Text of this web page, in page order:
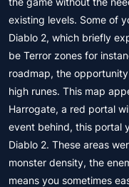
existing levels. Some of
Diablo 2, which briefly
be Terror zones for
roadmap, the
high runes. This map
Harrogate, a red portal
event behind, this portal
Diablo 2. These areas
monster density, the
means you sometimes